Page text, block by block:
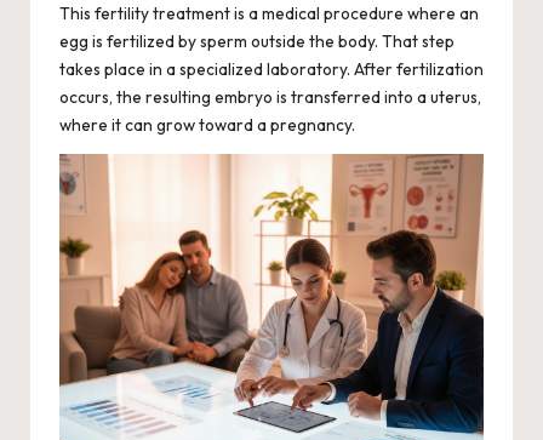
This fertility treatment is a medical procedure where an
egg is fertilized by sperm outside the body. That step
takes place in a specialized laboratory. After fertilization
occurs, the resulting embryo is transferred into a uterus,
where it can grow toward a pregnancy.